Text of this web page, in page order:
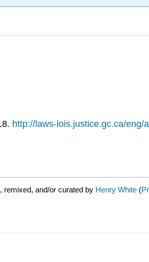
http://laws-lois.justice.gc.ca/eng/
remixed, and/or curated by Henry White (